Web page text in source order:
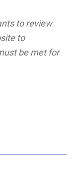
to review
to
be met for